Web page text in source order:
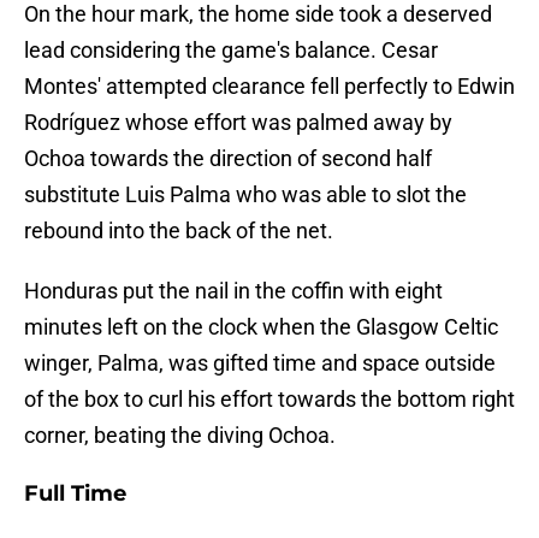
On the hour mark, the home side took a deserved
lead considering the game's balance. Cesar
Montes' attempted clearance fell perfectly to Edwin
Rodríguez whose effort was palmed away by
Ochoa towards the direction of second half
substitute Luis Palma who was able to slot the
rebound into the back of the net.
Honduras put the nail in the coffin with eight
minutes left on the clock when the Glasgow Celtic
winger, Palma, was gifted time and space outside
of the box to curl his effort towards the bottom right
corner, beating the diving Ochoa.
Full Time